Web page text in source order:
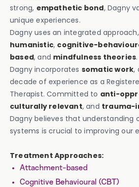
strong, empathetic bond, Dagny
unique experiences.
Dagny uses an integrated
humanistic, cognitive-
based, and mindfulness theories
Dagny incorporates somatic work,
decade of experience as a
Therapist. Committed to anti-
culturally relevant, and trauma-
Dagny believes that understanding
systems is crucial to improving our
Treatment Approaches:
Attachment-based
Cognitive Behavioural (CBT)